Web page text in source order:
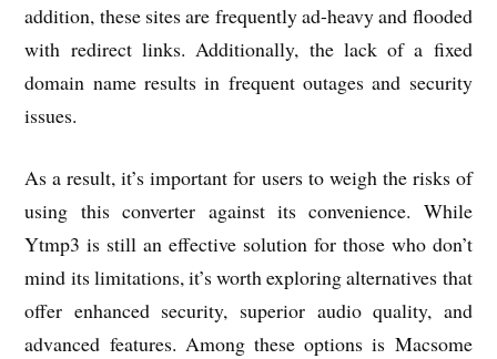
addition, these sites are frequently ad-heavy and flooded
with redirect links. Additionally, the lack of a fixed
domain name results in frequent outages and security
issues.
As a result, it’s important for users to weigh the risks of
using this converter against its convenience. While
Ytmp3 is still an effective solution for those who don’t
mind its limitations, it’s worth exploring alternatives that
offer enhanced security, superior audio quality, and
advanced features. Among these options is Macsome